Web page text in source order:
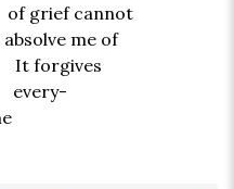
cannot
me of
It forgives
every-